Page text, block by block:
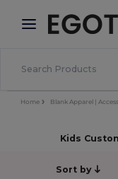
× Egotier App
Better prices
Home Blank Apparel |
Kids
Sort by